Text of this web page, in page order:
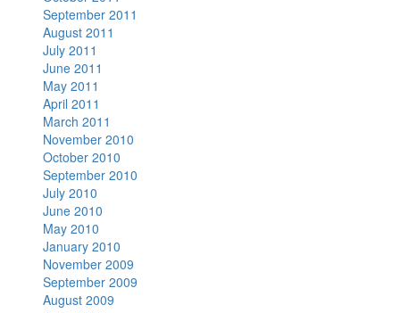
September 2011
August 2011
July 2011
June 2011
May 2011
April 2011
March 2011
November 2010
October 2010
September 2010
July 2010
June 2010
May 2010
January 2010
November 2009
September 2009
August 2009